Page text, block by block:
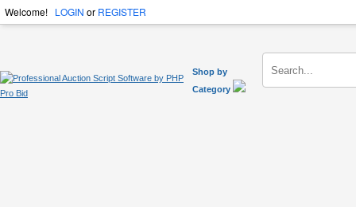
Welcome! LOGIN or REGISTER
Shop by
Category